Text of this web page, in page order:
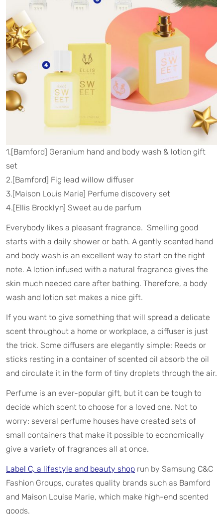
1.[Bamford] Geranium hand and body wash & lotion gift
set
2.[Bamford] Fig lead willow diffuser
3.[Maison Louis Marie] Perfume discovery set
4.[Ellis Brooklyn] Sweet au de parfum
Everybody likes a pleasant fragrance. Smelling good
starts with a daily shower or bath. A gently scented hand
and body wash is an excellent way to start on the right
note. A lotion infused with a natural fragrance gives the
skin much needed care after bathing. Therefore, a body
wash and lotion set makes a nice gift.
If you want to give something that will spread a delicate
scent throughout a home or workplace, a diffuser is just
the trick. Some diffusers are elegantly simple: Reeds or
sticks resting in a container of scented oil absorb the oil
and circulate it in the form of tiny droplets through the air.
Perfume is an ever-popular gift, but it can be tough to
decide which scent to choose for a loved one. Not to
worry: several perfume houses have created sets of
small containers that make it possible to economically
give a variety of fragrances all at once.
Label C, a lifestyle and beauty shop run by Samsung C&C
Fashion Groups, curates quality brands such as Bamford
and Maison Louise Marie, which make high-end scented
goods.